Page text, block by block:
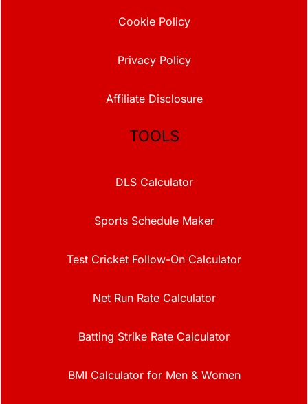
Cookie Policy
Privacy Policy
Affiliate Disclosure
TOOLS
DLS Calculator
Sports Schedule Maker
Test Cricket Follow-On Calculator
Net Run Rate Calculator
Batting Strike Rate Calculator
BMI Calculator for Men & Women